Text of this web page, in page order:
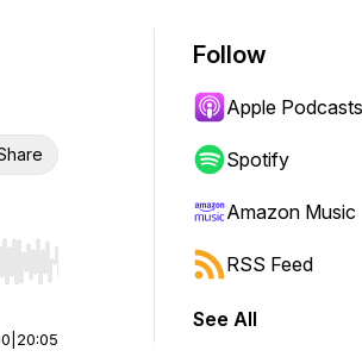
end. Hold shift to jump forward or
20:05
Follow
Apple Podcasts
Spotify
Amazon Music
RSS Feed
See All